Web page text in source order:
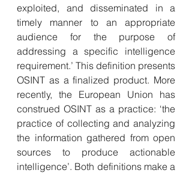
exploited, and disseminated in a
timely manner to an appropriate
audience for the purpose of
addressing a specific intelligence
requirement.’ This definition presents
OSINT as a finalized product. More
recently, the European Union has
construed OSINT as a practice: ‘the
practice of collecting and analyzing
the information gathered from open
sources to produce actionable
intelligence’. Both definitions make a